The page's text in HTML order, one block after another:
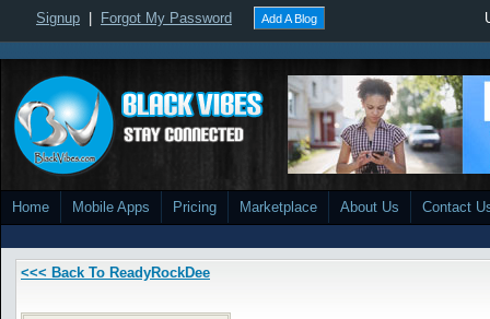
Signup Forgot My Password Add A Blog
Home Mobile Apps Pricing Marketplace About Us Contact
<<< Back To ReadyRockDee